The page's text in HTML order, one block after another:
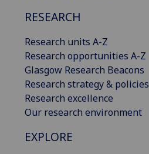
RESEARCH
Research units A-Z
Research opportunities A-Z
Glasgow Research Beacons
Research strategy & policies
Research excellence
Our research environment
EXPLORE